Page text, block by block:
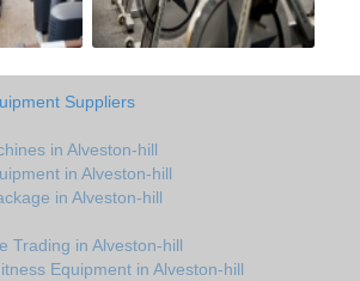
Suppliers
in Alveston-hill
in Alveston-hill
in Alveston-hill
Trading in Alveston-hill
Equipment in Alveston-hill